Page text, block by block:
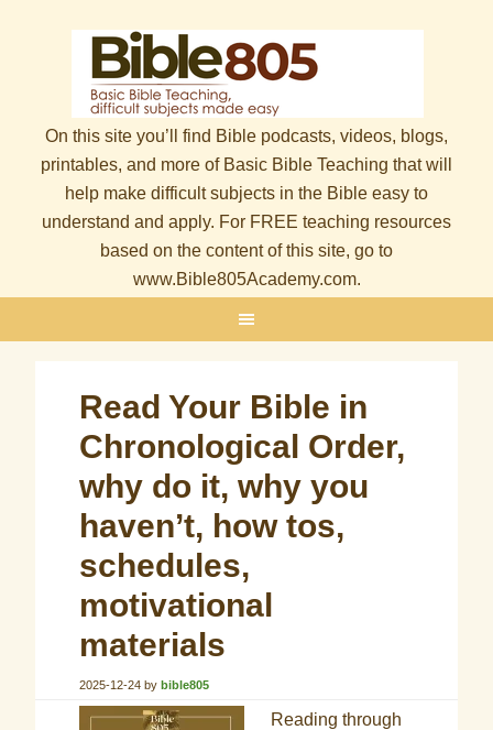
On this site you’ll find Bible podcasts, videos, blogs,
printables, and more of Basic Bible Teaching that will
help make difficult subjects in the Bible easy to
understand and apply. For FREE teaching resources
based on the content of this site, go to
www.Bible805Academy.com.
Read Your Bible in
Chronological Order,
why do it, why you
haven’t, how tos,
schedules,
motivational
materials
2025-12-24 bybible805
Reading through